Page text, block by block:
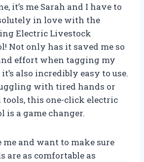
it’s me Sarah and I have to
in love with the
Electric Livestock
Not only has it saved me so
effort when tagging my
also incredibly easy to use.
with tired hands or
tools, this one-click electric
is a game changer.
me and want to make sure
are as comfortable as